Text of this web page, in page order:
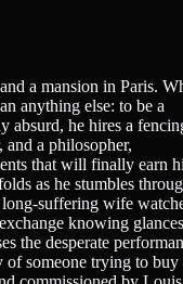
Plays/Films/
a mansion in Paris.
anything else: to be a
absurd, he hires a
and a philosopher,
that will finally earn
as he stumbles
suffering wife
knowing
the desperate
of someone trying to buy